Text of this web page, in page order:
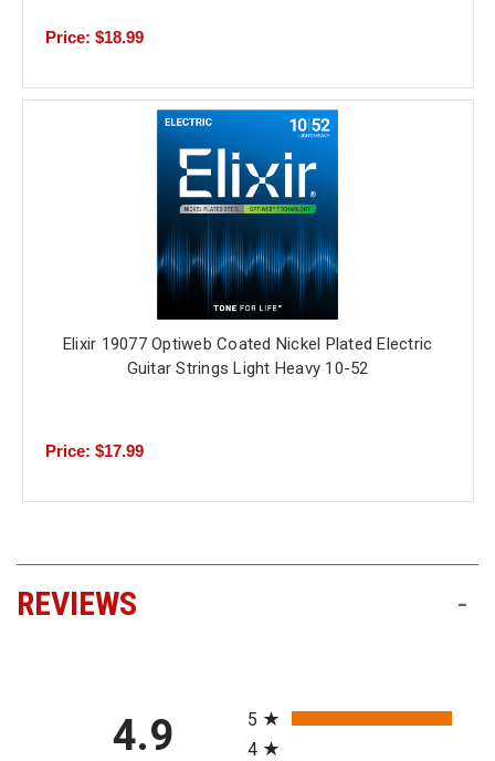
Price: $18.99
Elixir 19077 Optiweb Coated Nickel Plated Electric
Guitar Strings Light Heavy 10-52
Price: $17.99
REVIEWS -
4.9
5
4